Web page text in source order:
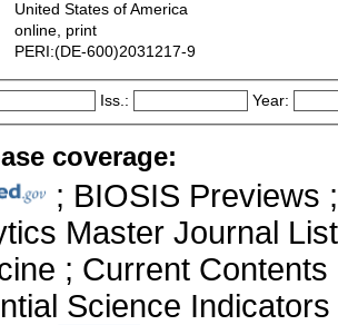
United States of America
online, print
PERI:(DE-600)2031217-9
Iss.: Year:
coverage:
; BIOSIS Previews
Master Journal
; Current
Science